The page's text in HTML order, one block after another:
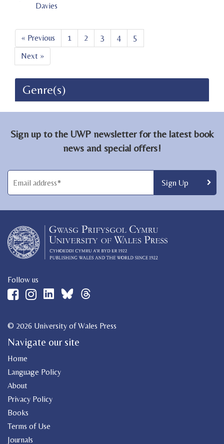
Davies
« Previous 1 2 3 4
5
Next »
Genre(s)
Sign up to the UWP newsletter for the latest book
news and special offers!
Follow us
© 2026 University of Wales Press
Navigate our site
Home
Language Policy
About
Privacy Policy
Books
Terms of Use
Journals